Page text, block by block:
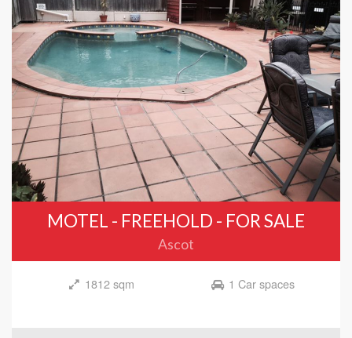
MOTEL - FREEHOLD - FOR SALE
Ascot
1812 sqm 1 Car spaces